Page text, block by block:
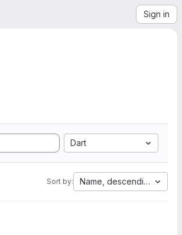
Sign in
Dart
Sort by: Name, descending